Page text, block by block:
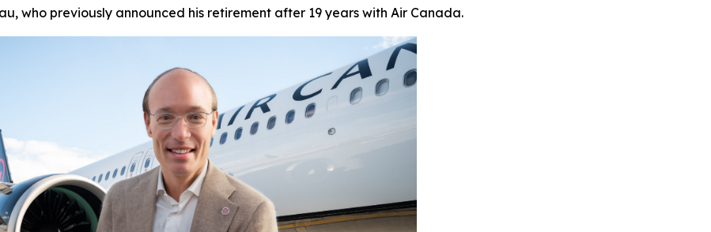
who previously announced his retirement after 19 years with Air Canada.